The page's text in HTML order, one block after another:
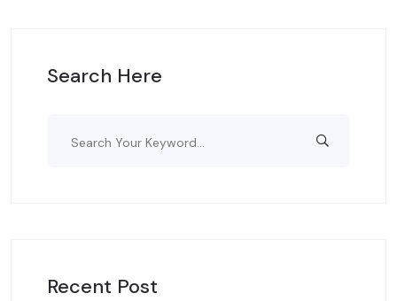
Search Here
Recent Post